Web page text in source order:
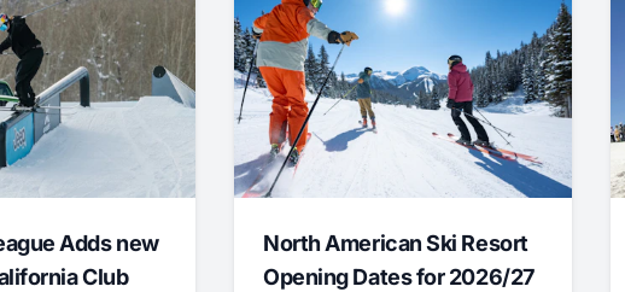
Adds new
Club
North American Ski Resort
Opening Dates for 2026/27